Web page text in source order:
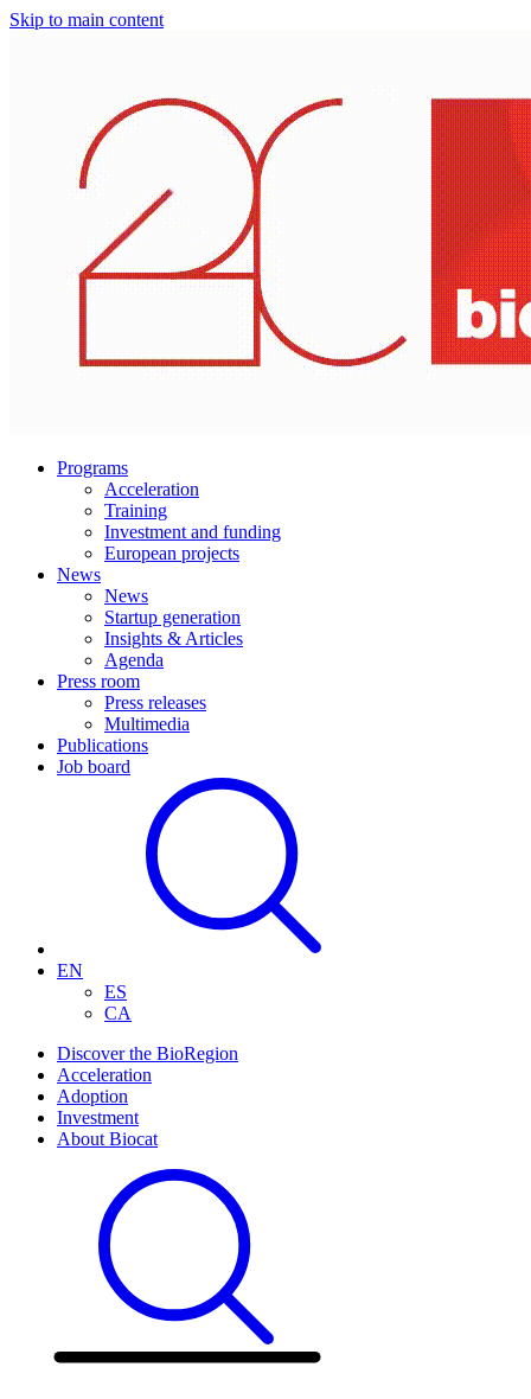
Skip to main content
Programs
Acceleration
Training
Investment and funding
European projects
News
News
Startup generation
Insights & Articles
Agenda
Press room
Press releases
Multimedia
Publications
Job board
EN
ES
CA
Discover the BioRegion
Acceleration
Adoption
Investment
About Biocat